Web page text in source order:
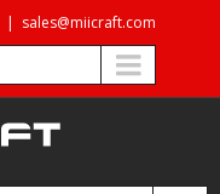
| sales@miicraft.com